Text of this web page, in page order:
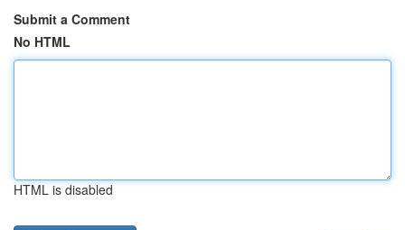
Submit a Comment
No HTML
HTML is disabled